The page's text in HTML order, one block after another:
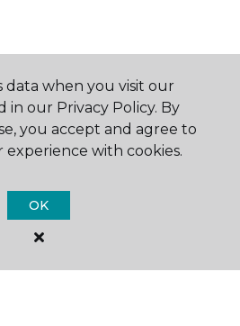
data when you visit our
in our Privacy Policy. By
you accept and agree to
with cookies.
OK